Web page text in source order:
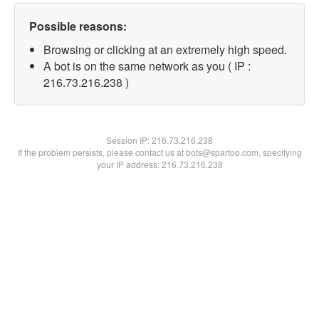
Possible reasons:
Browsing or clicking at an extremely high speed.
A bot is on the same network as you ( IP :
216.73.216.238 )
Session IP:216.73.216.238
If the problem persists, please contact us at bots@spartoo.com, specifying
your IP address: 216.73.216.238